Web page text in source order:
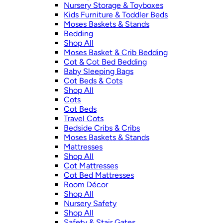
Nursery Storage & Toyboxes
Kids Furniture & Toddler Beds
Moses Baskets & Stands
Bedding
Shop All
Moses Basket & Crib Bedding
Cot & Cot Bed Bedding
Baby Sleeping Bags
Cot Beds & Cots
Shop All
Cots
Cot Beds
Travel Cots
Bedside Cribs & Cribs
Moses Baskets & Stands
Mattresses
Shop All
Cot Mattresses
Cot Bed Mattresses
Room Décor
Shop All
Nursery Safety
Shop All